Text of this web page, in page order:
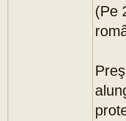
(Pe